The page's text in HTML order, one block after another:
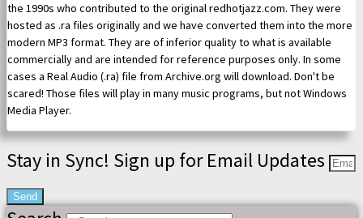
the 1990s who contributed to the original redhotjazz.com. They were
hosted as .ra files originally and we have converted them into the more
modern MP3 format. They are of inferior quality to what is available
commercially and are intended for reference purposes only. In some
cases a Real Audio (.ra) file from Archive.org will download. Don't be
scared! Those files will play in many music programs, but not Windows
Media Player.
Stay in Sync! Sign up for Email Updates
Send